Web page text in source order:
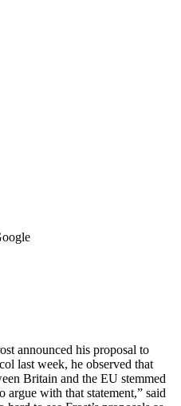
announced his proposal to
last week, he observed that
Britain and the EU stemmed
argue with that statement,” said